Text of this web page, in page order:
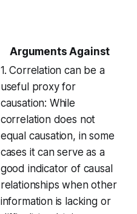
Arguments Against
1. Correlation can be a
useful proxy for
causation: While
correlation does not
equal causation, in some
cases it can serve as a
good indicator of causal
relationships when other
information is lacking or